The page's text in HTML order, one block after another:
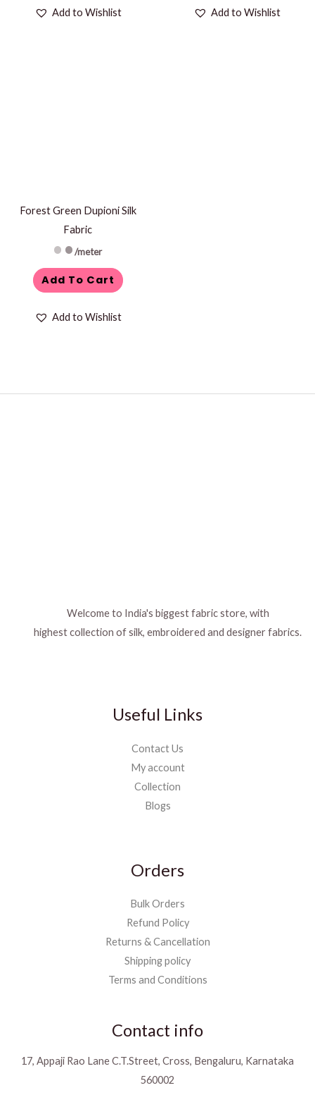
Add to Wishlist Add to Wishlist
Forest Green Dupioni Silk
Fabric
/meter
Add To Cart
Add to Wishlist
Welcome to India's biggest fabric store, with
highest collection of silk, embroidered and designer fabrics.
Useful Links
Contact Us
My account
Collection
Blogs
Orders
Bulk Orders
Refund Policy
Returns & Cancellation
Shipping policy
Terms and Conditions
Contact info
17, Appaji Rao Lane C.T.Street, Cross, Bengaluru, Karnataka
560002